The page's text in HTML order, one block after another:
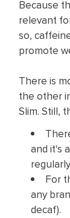
Because
relevant
so,
promote
There is
the other
Slim. Still,
and it's
For
any
decaf).